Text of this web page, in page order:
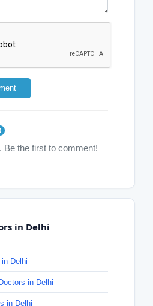
Be the first to comment!
in Delhi
Delhi
in Delhi
in Delhi